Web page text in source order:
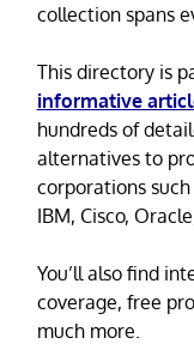
collection spans
This directory is
informative
hundreds of
alternatives to
corporations
IBM, Cisco,
You’ll also find
coverage, free
much more.